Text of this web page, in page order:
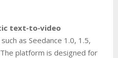
text‑to‑video
as Seedance 1.0, 1.5,
platform is designed for